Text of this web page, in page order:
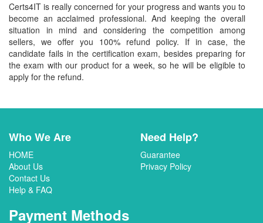
Certs4IT is really concerned for your progress and wants you to
become an acclaimed professional. And keeping the overall
situation in mind and considering the competition among
sellers, we offer you 100% refund policy. If in case, the
candidate fails in the certification exam, besides preparing for
the exam with our product for a week, so he will be eligible to
apply for the refund.
Who We Are
HOME
About Us
Contact Us
Help & FAQ
Need Help?
Guarantee
Privacy Policy
Payment Methods